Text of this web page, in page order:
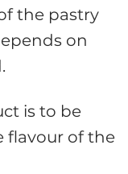
the pastry
on
is to be
flavour of the